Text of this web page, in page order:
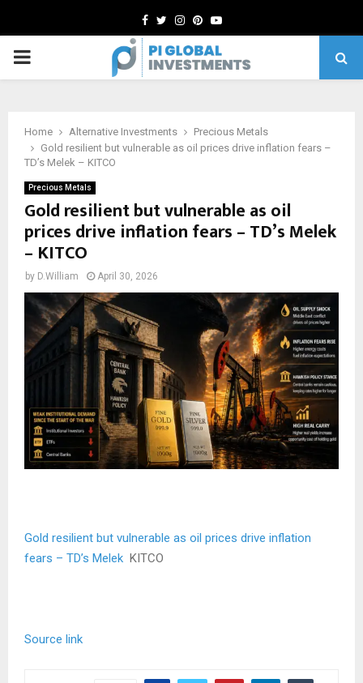
Facebook
TwitterInstagram
Pinterest
Youtube
PRIMARY
Home Alternative Investments
Precious Metals
Gold resilient but vulnerable as oil prices drive inflation fears –
TD’s Melek – KITCO
Precious Metals
Gold resilient but vulnerable as oil
prices drive inflation fears – TD’s Melek
– KITCO
by D.William April 30, 2026
Gold resilient but vulnerable as oil prices drive inflation
fears – TD’s Melek KITCO
Source link